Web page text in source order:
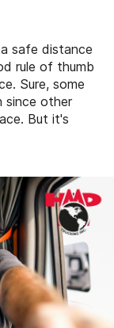
safe distance
rule of thumb
Sure, some
since other
But it's